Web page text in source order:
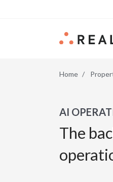
Home
AI
The